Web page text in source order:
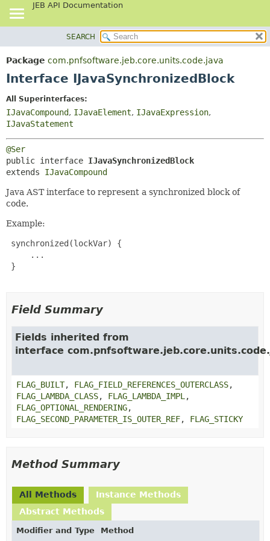
JEB API Documentation
PACKAGE
CLASS
DEPRECATED
INDEX
HELP
FIELD
CONSTR
SEARCH
Package com.pnfsoftware.jeb.core.units.code.java
Interface IJavaSynchronizedBlock
All Superinterfaces:
IJavaCompound, IJavaElement, IJavaExpression,
IJavaStatement
@Ser
public interface IJavaSynchronizedBlock
extends IJavaCompound
Java AST interface to represent a synchronized block of
code.
Example:
synchronized(lockVar) {
     ...
}
Field Summary
Fields inherited from
interface
FLAG_BUILT, FLAG_FIELD_REFERENCES_OUTERCLASS,
FLAG_LAMBDA_CLASS, FLAG_LAMBDA_IMPL ,
FLAG_OPTIONAL_RENDERING,
FLAG_SECOND_PARAMETER_IS_OUTER_REF, FLAG_STICKY
Method Summary
All Methods
Instance Methods
Abstract Methods
Modifier and Type Method